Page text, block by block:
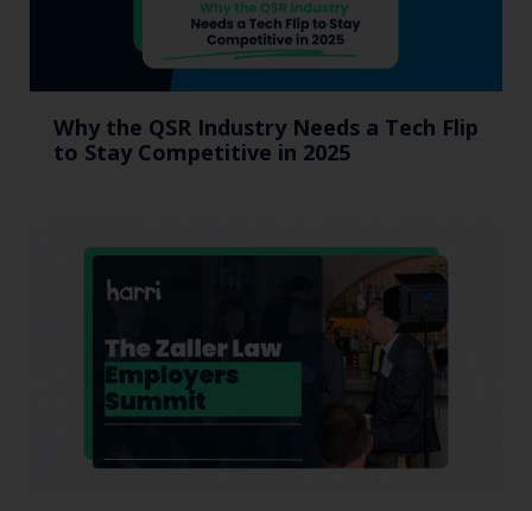
Why the QSR Industry Needs a Tech Flip
to Stay Competitive in 2025